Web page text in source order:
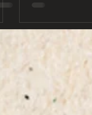
hands. i didn’t make the connection this
time, but to be
bit soggy. the second time, i happened
to